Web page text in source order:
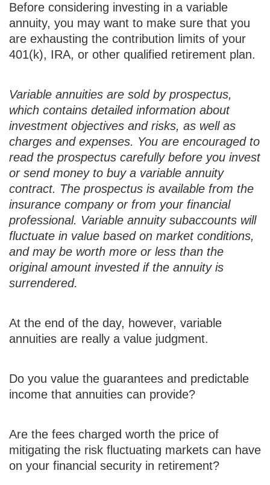
Before considering investing in a variable
annuity, you may want to make sure that you
are exhausting the contribution limits of your
401(k), IRA, or other qualified retirement plan.
Variable annuities are sold by prospectus,
which contains detailed information about
investment objectives and risks, as well as
charges and expenses. You are encouraged to
read the prospectus carefully before you invest
or send money to buy a variable annuity
contract. The prospectus is available from the
insurance company or from your financial
professional. Variable annuity subaccounts will
fluctuate in value based on market conditions,
and may be worth more or less than the
original amount invested if the annuity is
surrendered.
At the end of the day, however, variable
annuities are really a value judgment.
Do you value the guarantees and predictable
income that annuities can provide?
Are the fees charged worth the price of
mitigating the risk fluctuating markets can have
on your financial security in retirement?